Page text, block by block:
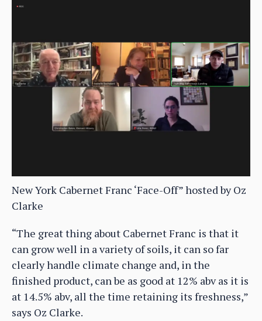
New York Cabernet Franc ‘Face-Off” hosted by Oz
Clarke
“The great thing about Cabernet Franc is that it
can grow well in a variety of soils, it can so far
clearly handle climate change and, in the
finished product, can be as good at 12% abv as it is
at 14.5% abv, all the time retaining its freshness,”
says Oz Clarke.